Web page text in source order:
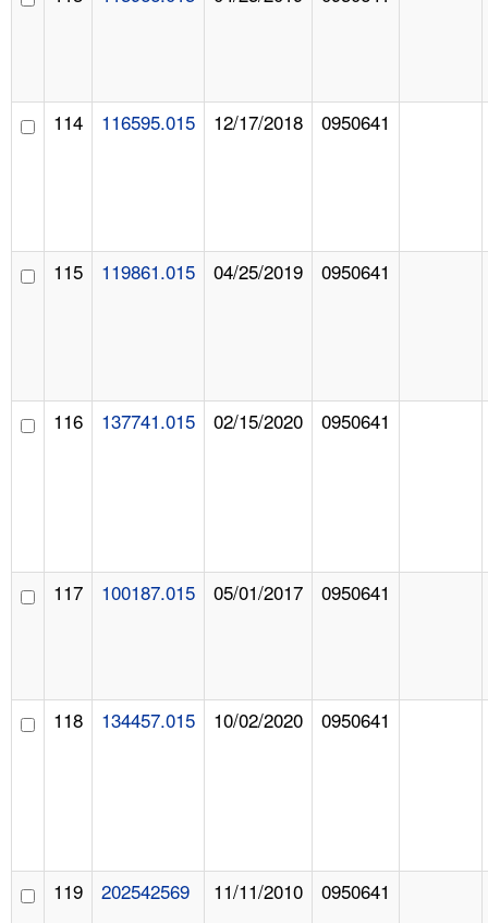
114 116595.015 12/17/2018 0950641
115 119861.015 04/25/2019 0950641
116 137741.015 02/15/2020 0950641
117 100187.015 05/01/2017 0950641
118 134457.015 10/02/2020 0950641
119 202542569 11/11/2010 0950641